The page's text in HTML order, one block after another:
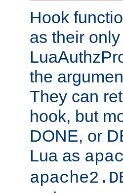
Hook
as their
the
They can
hook, but
DONE, or
Lua as